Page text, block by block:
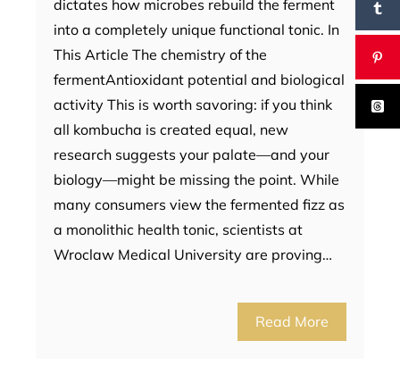
dictates how microbes rebuild the ferment
into a completely unique functional tonic. In
This Article The chemistry of the
fermentAntioxidant potential and biological
activity This is worth savoring: if you think
all kombucha is created equal, new
research suggests your palate—and your
biology—might be missing the point. While
many consumers view the fermented fizz as
a monolithic health tonic, scientists at
Wroclaw Medical University are proving…
Read More